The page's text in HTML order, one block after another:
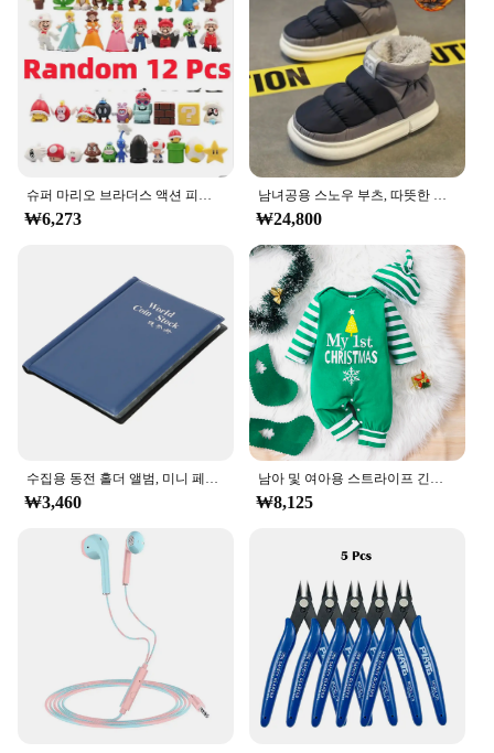
**Versatile and Convenient for Wholesale and
Vendors**
The ㅎㅇ119 Wall Sticker is not only a decorative
piece but also a practical solution for vendors and
wholesalers. Available in sets, it's perfect for bulk
purchases, making it an ideal choice for those
looking to stock up on decorative items. Its
lightweight nature and compact packaging make it
easy to store and transport, ensuring that you can
without taking up too much space.
슈퍼 마리오 브라더스 액션 피규어, 카와이 바우저 애니메이션 피규어, 보관 가방 포함, 어린이 장난감 선물, 12 24 48 개
₩6,273
남녀공용 스노우 부츠, 따뜻한 미끄럼 방지, 야외 캐주얼 신발 플랫, 플러시 두껍고 편안한 코튼 신발, 겨울 2024, 새로운 연인
₩24,800
수집용 동전 홀더 앨범, 미니 페니 동전 보관 가방, 120 포켓 동전 수집 앨범 북
₩3,460
남아 및 여아용 스트라이프 긴팔 등산복, 크리스마스 데이 스타일 모노그램 인쇄 패널, 0-18 개월 용수철 가을
₩8,125